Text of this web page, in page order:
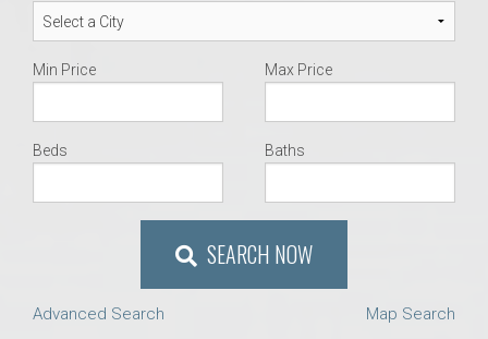
Min Price Max Price
Beds Baths
SEARCH NOW
Advanced Search Map Search